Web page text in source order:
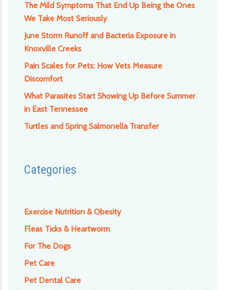
The Mild Symptoms That End Up Being the Ones
We Take Most Seriously
June Storm Runoff and Bacteria Exposure in
Knoxville Creeks
Pain Scales for Pets: How Vets Measure
Discomfort
What Parasites Start Showing Up Before Summer
in East Tennessee
Turtles and Spring Salmonella Transfer
Categories
Exercise Nutrition & Obesity
Fleas Ticks & Heartworm
For The Dogs
Pet Care
Pet Dental Care